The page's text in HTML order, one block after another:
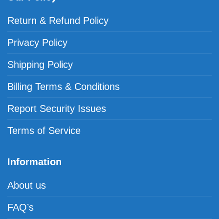
Return & Refund Policy
Privacy Policy
Shipping Policy
Billing Terms & Conditions
Report Security Issues
Terms of Service
Information
About us
FAQ’s